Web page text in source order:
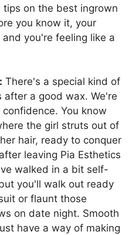
on the best ingrown
you know it, your
you're feeling like a
There's a special kind of
a good wax. We're
confidence. You know
the girl struts out of
hair, ready to conquer
leaving Pia Esthetics
walked in a bit self-
you'll walk out ready
or flaunt those
on date night. Smooth
have a way of making